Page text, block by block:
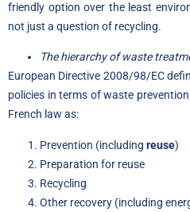
friendly option over the least
not just a question of recycling.
The hierarchy of waste
European Directive 2008/98/EC
policies in terms of waste
French law as:
Prevention (including reuse)
Preparation for reuse
Recycling
Other recovery (including